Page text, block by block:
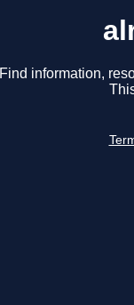
Find information,